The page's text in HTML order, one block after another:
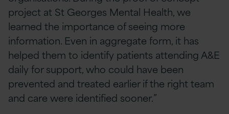
project at St Georges Mental Health, we
learned the importance of seeing more
information. Even in aggregate form, it has
helped them to identify patients attending A&E
daily for support, who could have been
prevented and treated earlier if the right team
and care were identified sooner.”